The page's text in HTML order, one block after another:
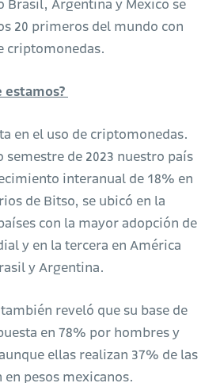
Brasil, Argentina y México se
20 primeros del mundo con
criptomonedas.
estamos?
en el uso de criptomonedas.
semestre de 2023 nuestro país
interanual de 18% en
de Bitso, se ubicó en la
con la mayor adopción de
y en la tercera en América
y Argentina.
reveló que su base de
en 78% por hombres y
ellas realizan 37% de las
pesos mexicanos.